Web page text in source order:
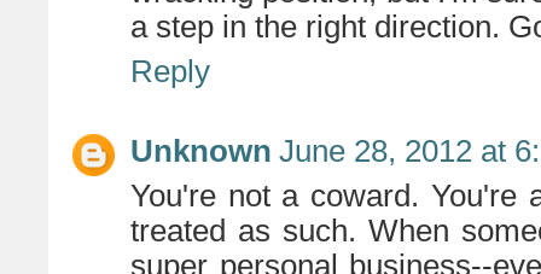
a step in the right direction.
Reply
Unknown June 28, 2012 at
You're not a coward. You're
treated as such. When
super personal business--